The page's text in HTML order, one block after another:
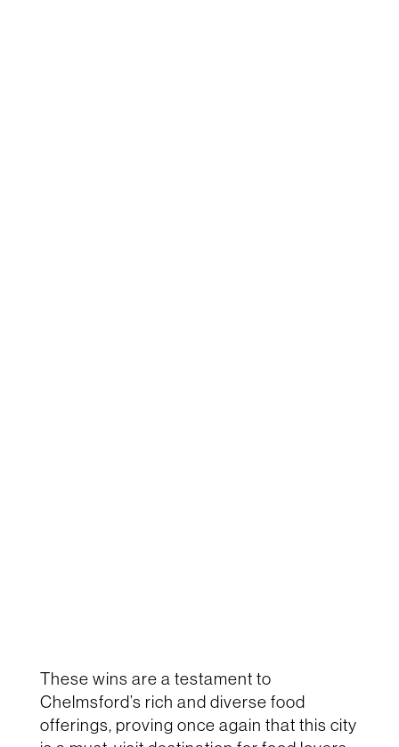
These wins are a testament to
Chelmsford’s rich and diverse food
offerings, proving once again that this city